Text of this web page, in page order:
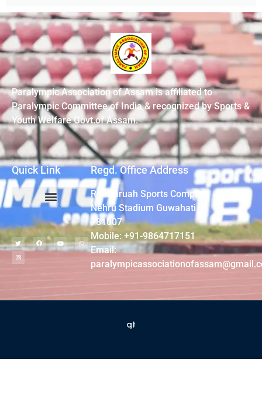
Paralympic Association of Assam is affiliated to
Paralympic Committee of India & recognized by Sports &
Youth Welfare Govt.of Assam.
Quick Link Regd. Office Address
R G Baruah Sports Complex,
Nehru Stadium Guwahati –
781007
Mobile: +91-9864717151
Email:
2022 © All rights reserved